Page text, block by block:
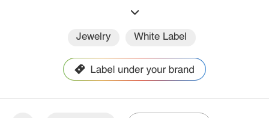
Jewelry White Label